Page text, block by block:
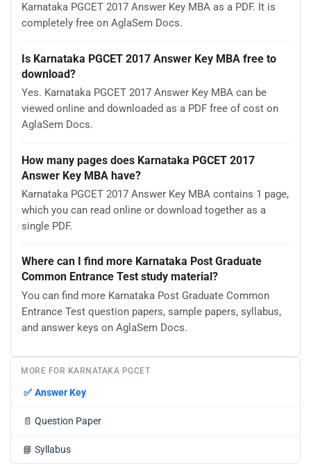
Karnataka PGCET 2017 Answer Key MBA as a PDF. It is
completely free on AglaSem Docs.
Is Karnataka PGCET 2017 Answer Key MBA free to
download?
Yes. Karnataka PGCET 2017 Answer Key MBA can be
viewed online and downloaded as a PDF free of cost on
AglaSem Docs.
How many pages does Karnataka PGCET 2017
Answer Key MBA have?
Karnataka PGCET 2017 Answer Key MBA contains 1 page,
which you can read online or download together as a
single PDF.
Where can I find more Karnataka Post Graduate
Common Entrance Test study material?
You can find more Karnataka Post Graduate Common
Entrance Test question papers, sample papers, syllabus,
and answer keys on AglaSem Docs.
MORE FOR KARNATAKA PGCET
✅ Answer Key
📄 Question Paper
📘 Syllabus